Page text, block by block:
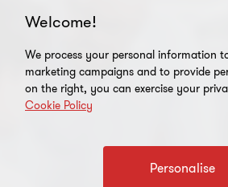
Welcome!
We process your personal information
marketing campaigns and to provide
on the right, you can exercise your
Cookie Policy
Personalise